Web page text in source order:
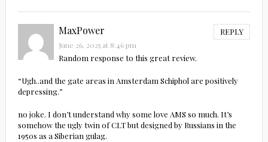
MaxPower REPLY
June 26, 2025 at 8:46 pm
Random response to this great review.
“Ugh..and the gate areas in Amsterdam Schiphol are positively
depressing.”
no joke. I don’t understand why some love AMS so much. It’s
somehow the ugly twin of CLT but designed by Russians in the
1950s as a Siberian gulag.